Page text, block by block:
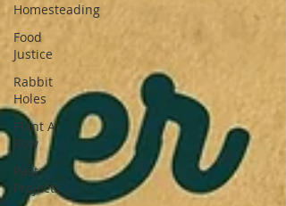
Homesteading
Food
Justice
Rabbit
Holes
Plant A
Row
Past
Projects